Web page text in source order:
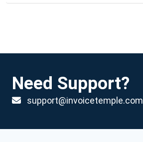
Need Support?
support@invoicetemple.com